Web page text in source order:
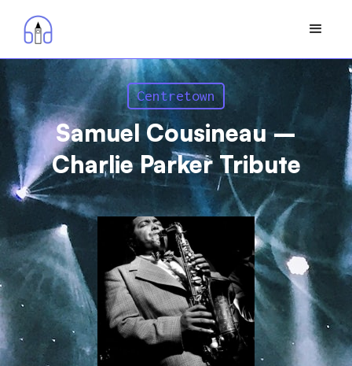
Centretown
Samuel Cousineau –
Charlie Parker Tribute